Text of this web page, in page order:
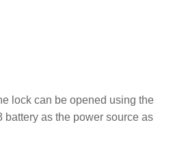
lock can be opened using the
as the power source as